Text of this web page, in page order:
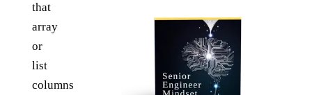
that
array
or
list
columns